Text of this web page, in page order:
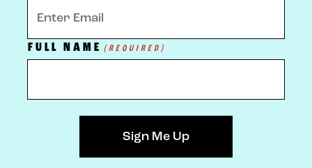
FULL NAME (REQUIRED)